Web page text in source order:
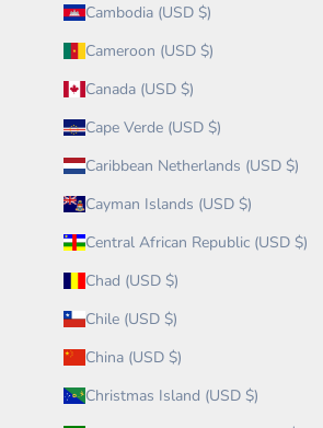
Cambodia (USD $)
Cameroon (USD $)
Canada (USD $)
Cape Verde (USD $)
Caribbean Netherlands (USD $)
Cayman Islands (USD $)
Central African Republic (USD $)
Chad (USD $)
Chile (USD $)
China (USD $)
Christmas Island (USD $)